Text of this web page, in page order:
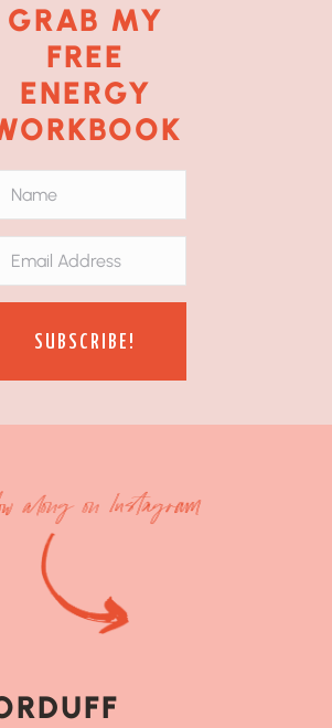
GRAB MY
FREE
ENERGY
SUBSCRIBE!
along on Instagram